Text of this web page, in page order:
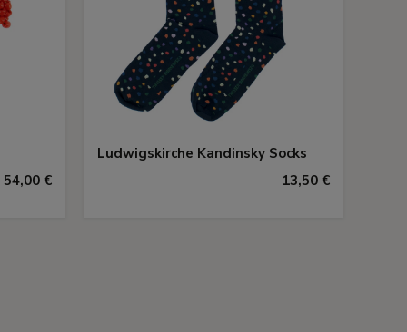
54,00 €
Ludwigskirche Kandinsky Socks
13,50 €